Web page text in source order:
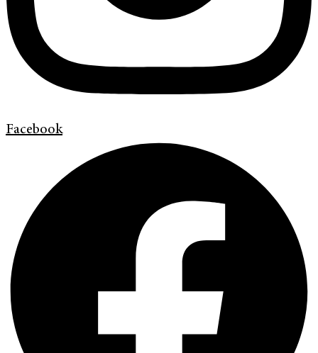
Facebook